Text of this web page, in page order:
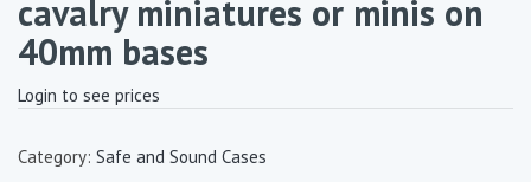
cavalry miniatures or minis on
40mm bases
Login to see prices
Category: Safe and Sound Cases